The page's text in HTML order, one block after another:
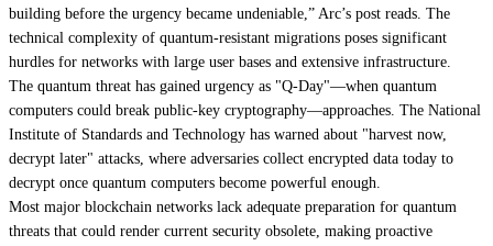
building before the urgency became undeniable,” Arc’s post reads. The
technical complexity of quantum-resistant migrations poses significant
hurdles for networks with large user bases and extensive infrastructure.
The quantum threat has gained urgency as "Q-Day"—when quantum
computers could break public-key cryptography—approaches. The National
Institute of Standards and Technology has warned about "harvest now,
decrypt later" attacks, where adversaries collect encrypted data today to
decrypt once quantum computers become powerful enough.
Most major blockchain networks lack adequate preparation for quantum
threats that could render current security obsolete, making proactive